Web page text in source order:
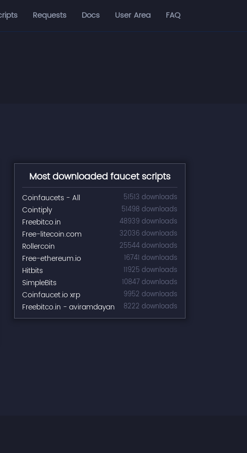
Requests Docs User Area FAQ
Most downloaded faucet scripts
Coinfaucets - All 51513 downloads
Cointiply 51498 downloads
Freebitco.in 48939 downloads
Free-litecoin.com 32036 downloads
Rollercoin 25544 downloads
Free-ethereum.io 16741 downloads
Hitbits 11925 downloads
SimpleBits 10847 downloads
Coinfaucet.io xrp 9952 downloads
Freebitco.in - aviramdayan 8222 downloads